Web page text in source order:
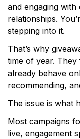
and engaging
relationships.
stepping into it.
That’s why
time of year.
already behave
recommending,
The issue is what
Most campaigns
live, engagement